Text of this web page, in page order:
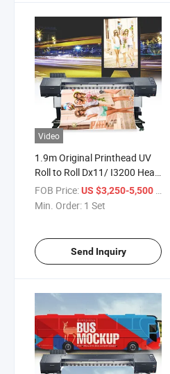
Video
1.9m Original Printhead UV
Roll to Roll Dx11/ I3200 Head
Inkjet Printer for Photo
Paper/Backable Cloth/Car
FOB Price:US $3,250-5,500 / Set
Min. Order: 1 Set
Send Inquiry